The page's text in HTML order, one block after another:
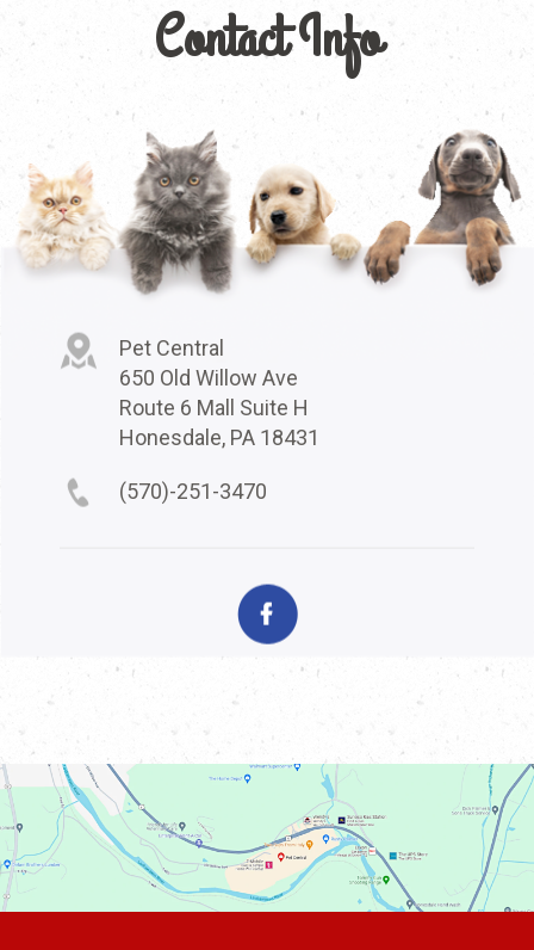
Contact Info
Pet Central
650 Old Willow Ave
Route 6 Mall Suite H
Honesdale, PA 18431
(570)-251-3470